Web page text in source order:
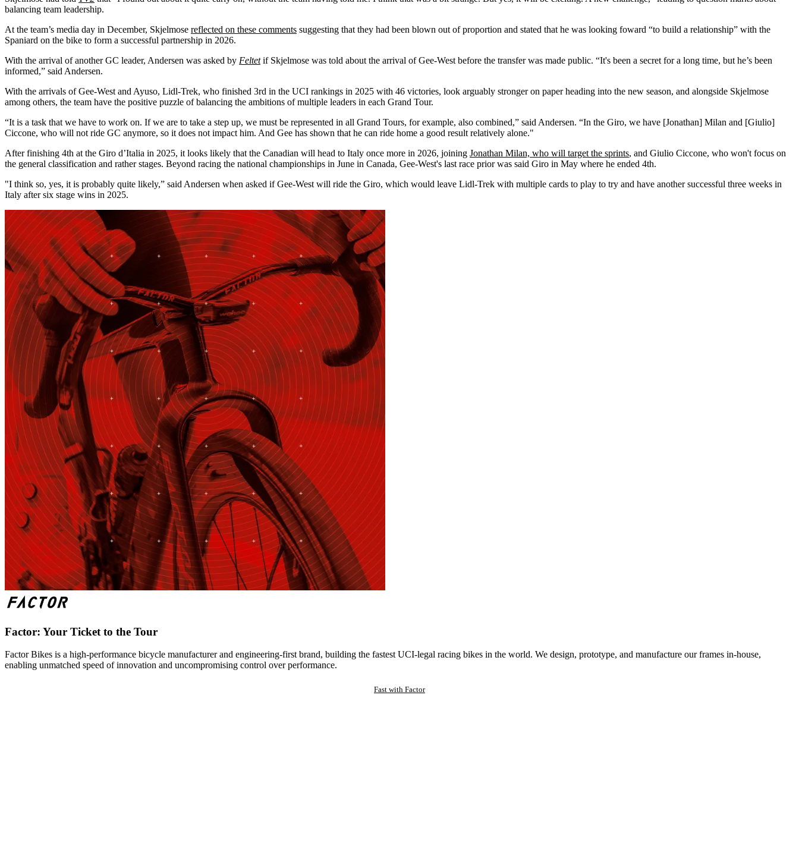
balancing team leadership.
At the team’s media day in December, Skjelmose reflected on these comments suggesting that they had been blown out of proportion and stated that he was looking foward “to build a relationship” with the
Spaniard on the bike to form a successful partnership in 2026.
With the arrival of another GC leader, Andersen was asked by Feltetif Skjelmose was told about the arrival of Gee-West before the transfer was made public. “It's been a secret for a long time, but he’s been
informed,” said Andersen.
With the arrivals of Gee-West and Ayuso, Lidl-Trek, who finished 3rd in the UCI rankings in 2025 with 46 victories, look arguably stronger on paper heading into the new season, and alongside Skjelmose
among others, the team have the positive puzzle of balancing the ambitions of multiple leaders in each Grand Tour.
“It is a task that we have to work on. If we are to take a step up, we must be represented in all Grand Tours, for example, also combined,” said Andersen. “In the Giro, we have [Jonathan] Milan and [Giulio]
Ciccone, who will not ride GC anymore, so it does not impact him. And Gee has shown that he can ride home a good result relatively alone."
After finishing 4th at the Giro d’Italia in 2025, it looks likely that the Canadian will head to Italy once more in 2026, joining Jonathan Milan, who will target the sprints, and Giulio Ciccone, who won't focus on
the general classification and rather stages. Beyond racing the national championships in June in Canada, Gee-West's last race prior was said Giro in May where he ended 4th.
"I think so, yes, it is probably quite likely,” said Andersen when asked if Gee-West will ride the Giro, which would leave Lidl-Trek with multiple cards to play to try and have another successful three weeks in
Italy after six stage wins in 2025.
Factor: Your Ticket to the Tour
Factor Bikes is a high-performance bicycle manufacturer and engineering-first brand, building the fastest UCI-legal racing bikes in the world. We design, prototype, and manufacture our frames in-house,
enabling unmatched speed of innovation and uncompromising control over performance.
Fast with Factor